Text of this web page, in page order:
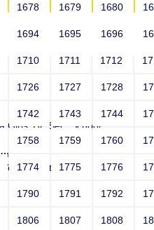
Girls' Hr. Sec. School
Inject:bogus
1678 1679 1680
1694 1695 1696
1710 1711 1712
1726 1727 1728
1742 1743 1744
1758 1759 1760
1774 1775 1776
1790 1791 1792
1806 1807 1808